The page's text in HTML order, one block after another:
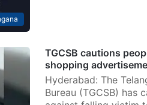
TGCSB cautions
shopping
Hyderabad: The
Bureau (TGCSB) has